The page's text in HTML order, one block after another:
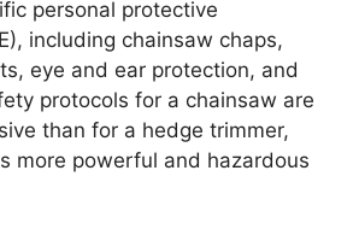
personal protective
including chainsaw chaps,
eye and ear protection, and
protocols for a chainsaw are
than for a hedge trimmer,
more powerful and hazardous